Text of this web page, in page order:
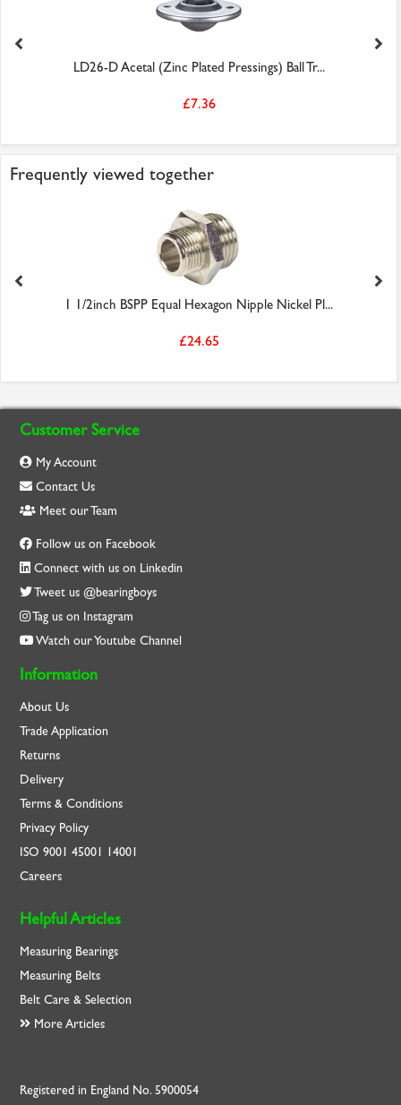
LD26-D Acetal (Zinc Plated Pressings) Ball Tr...
£7.36
Frequently viewed together
1 1/2inch BSPP Equal Hexagon Nipple Nickel Pl...
£24.65
Customer Service
My Account
Contact Us
Meet our Team
Follow us on Facebook
Connect with us on Linkedin
Tweet us @bearingboys
Tag us on Instagram
Watch our Youtube Channel
Information
About Us
Trade Application
Returns
Delivery
Terms & Conditions
Privacy Policy
ISO9001 45001 14001
Careers
Helpful Articles
Measuring Bearings
Measuring Belts
Belt Care & Selection
More Articles
Registered in England No. 5900054